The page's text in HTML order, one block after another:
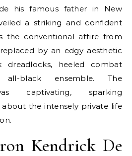
his famous father in New
a striking and confident
the conventional attire from
by an edgy aesthetic
heeled combat
black ensemble. The
captivating, sparking
the intensely private life
Kendrick De